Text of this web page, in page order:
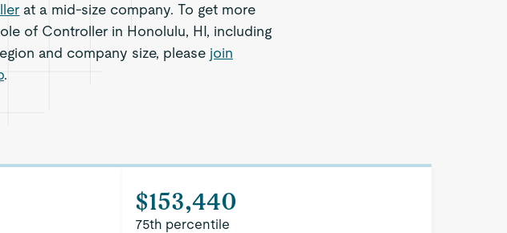
at a mid-size company. To get more
of Controller in Honolulu, HI, including
and company size, please join
.
$153,440
75th percentile